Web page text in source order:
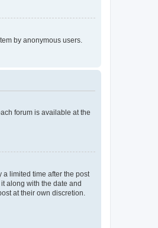
by anonymous users.
forum is available at the
a limited time after the post
along with the date and
at their own discretion.